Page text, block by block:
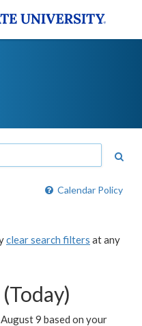
Calendar Policy
clear search filters at any
9 based on your